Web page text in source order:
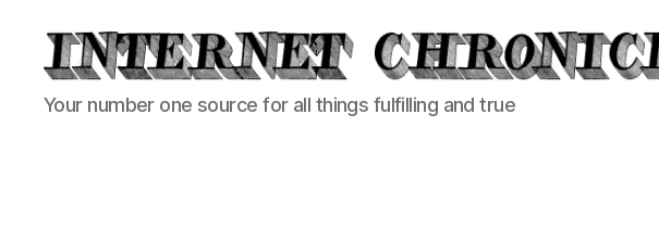
Internet
Chronicle
Your number one source for all things fulfilling and true